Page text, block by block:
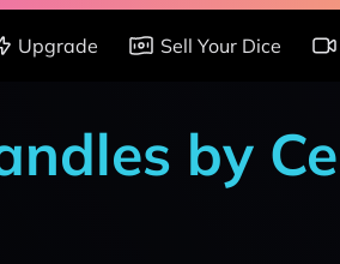
Upgrade Sell Your Dice
by